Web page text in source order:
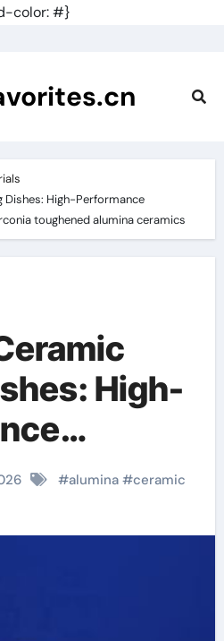
color: #}
Dishes: High-Performance
toughened alumina ceramics
High-
the
alumina
#alumina#ceramic